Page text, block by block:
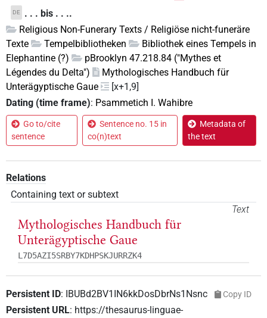
DE
. . . bis . . ..
Religious Non-Funerary Texts / Religiöse nicht-funeräre
Texte
Tempelbibliotheken
Bibliothek eines Tempels in
Elephantine (?)
pBrooklyn 47.218.84 ("Mythes et
Légendes du Delta")
Mythologisches Handbuch für
Unterägyptische Gaue
[x+1,9]
Dating (time frame): Psammetich I. Wahibre
Go to/cite
sentence
Sentence no. 15 in
co(n)text
Metadata of
the text
Relations
Containing text or subtext
Text
Mythologisches Handbuch für
Unterägyptische Gaue
L7D5AZI5SRBY7KDHPSKJURRZK4
Persistent ID: IBUBd2BV1IN6kkDosDbrNs1Nsnc Copy ID
Persistent URL: https://thesaurus-linguae-